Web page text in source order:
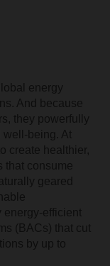
energy
And because
they powerfully
well-being. At
create healthier,
that consume
geared
energy-efficient
(BACs) that cut
by up to